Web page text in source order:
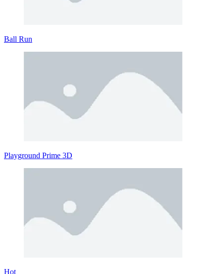
Ball Run
Playground Prime 3D
Hot